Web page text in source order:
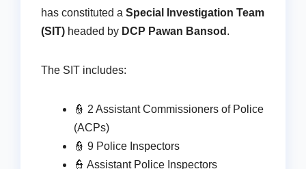
has constituted a Special Investigation Team
(SIT) headed by DCP Pawan Bansod .
The SIT includes:
👮 2 Assistant Commissioners of Police
(ACPs)
👮 9 Police Inspectors
👮 Assistant Police Inspectors